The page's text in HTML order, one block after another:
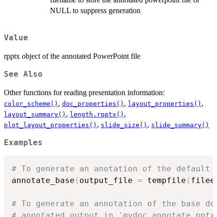
NULL to suppress generation
Value
rpptx object of the annotated PowerPoint file
See Also
Other functions for reading presentation information:
color_scheme() , doc_properties() , layout_properties() ,
layout_summary() , length.rpptx() ,
plot_layout_properties() , slide_size() , slide_summary()
Examples
# To generate an anotation of the default
annotate_base ( output_file = tempfile (
# To generate an annotation of the base